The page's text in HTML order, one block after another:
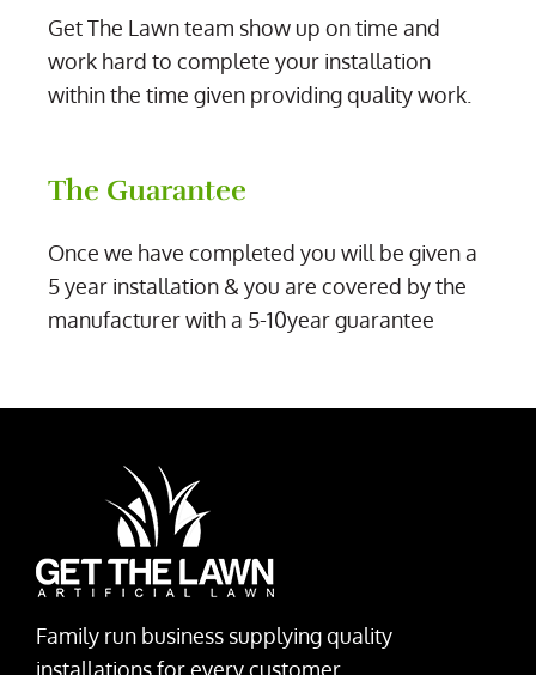
Get The Lawn team show up on time and
work hard to complete your installation
within the time given providing quality work.
The Guarantee
Once we have completed you will be given a
5 year installation & you are covered by the
manufacturer with a 5-10year guarantee
Family run business supplying quality
installations for every customer.